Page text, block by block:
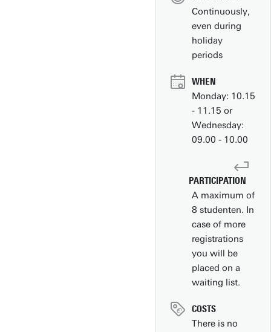
Continuously,
even during
holiday
periods
WHEN
Monday: 10.15
- 11.15 or
Wednesday:
09.00 - 10.00
PARTICIPATION
A maximum of
8 studenten. In
case of more
registrations
you will be
placed on a
waiting list.
COSTS
There is no